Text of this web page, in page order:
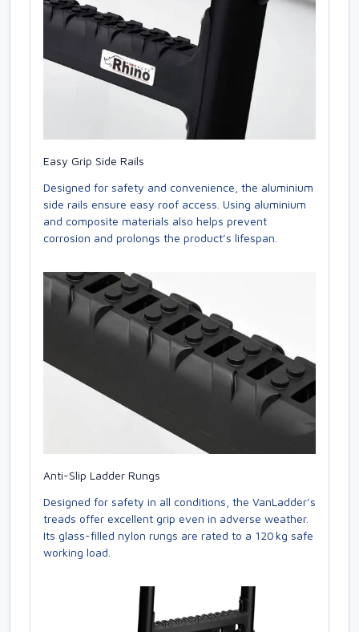
Easy Grip Side Rails
Designed for safety and convenience, the aluminium
side rails ensure easy roof access. Using aluminium
and composite materials also helps prevent
corrosion and prolongs the product’s lifespan.
Anti-Slip Ladder Rungs
Designed for safety in all conditions, the VanLadder’s
treads offer excellent grip even in adverse weather.
Its glass-filled nylon rungs are rated to a 120 kg safe
working load.